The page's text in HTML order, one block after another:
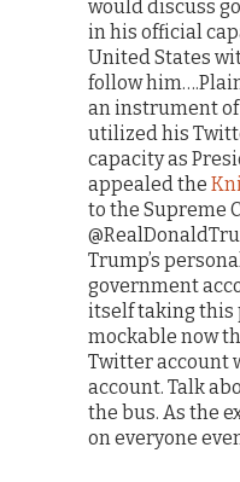
would discuss
in his official
United States
follow
an instrument
utilized his
capacity as
appealed the
to the Supreme
Trump’s
government
itself taking this
mockable now
Twitter account
account. Talk
the bus. As the
on everyone